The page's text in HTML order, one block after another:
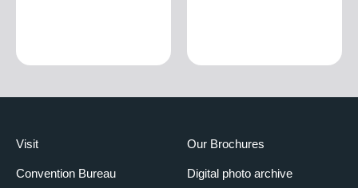
Visit
Convention Bureau
Our Brochures
Digital photo archive